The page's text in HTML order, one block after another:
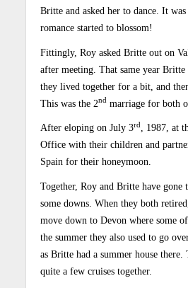
Britte and asked her to dance. It
romance started to blossom!
Fittingly, Roy asked Britte out on
after meeting. That same year
they lived together for a bit, and
This was the 2ndmarriage for both
After eloping on July 3rd, 1987, at
Office with their children and
Spain for their honeymoon.
Together, Roy and Britte have gone
some downs. When they both
move down to Devon where some
the summer they also used to go
as Britte had a summer house there.
quite a few cruises together.